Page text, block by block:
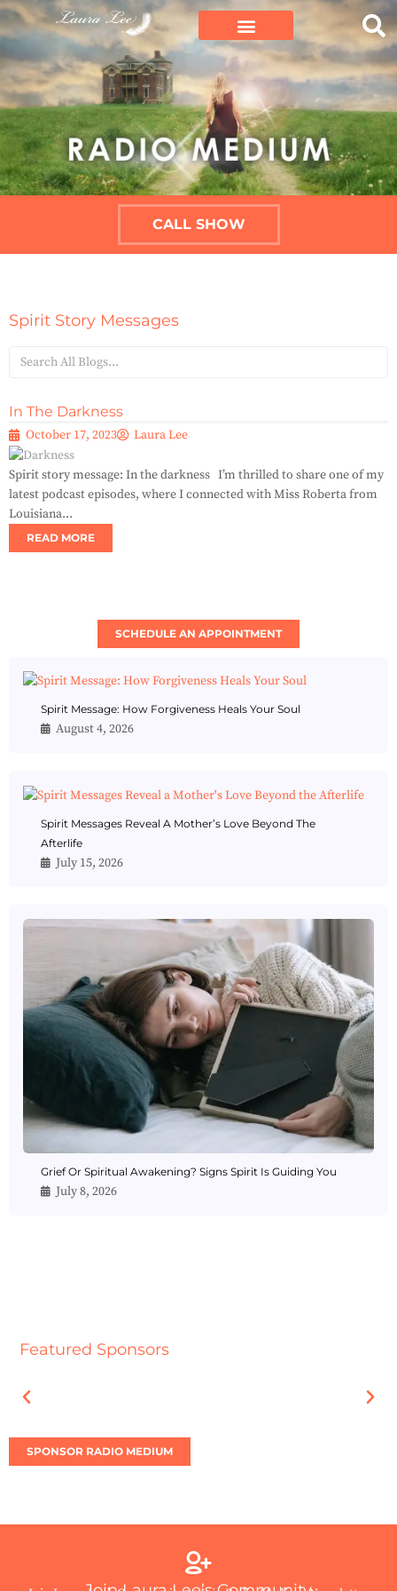
CALL SHOW
Spirit Story Messages
In The Darkness
October 17, 2023 Laura Lee
Spirit story message: In the darkness I’m thrilled to share one of my
latest podcast episodes, where I connected with Miss Roberta from
Louisiana...
READ MORE
SCHEDULE AN APPOINTMENT
Spirit Message: How Forgiveness Heals Your Soul
August 4, 2026
Spirit Messages Reveal A Mother’s Love Beyond The
Afterlife
July 15, 2026
Grief Or Spiritual Awakening? Signs Spirit Is Guiding You
July 8, 2026
Featured Sponsors
SPONSOR RADIO MEDIUM